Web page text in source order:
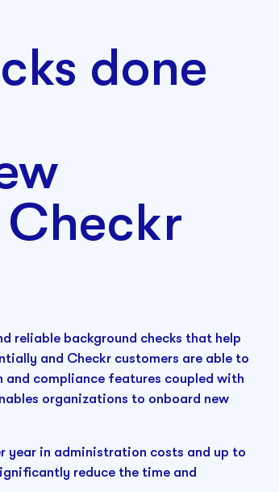
done
reliable background checks that help
and Checkr customers are able to
compliance features coupled with
organizations to onboard new
year in administration costs and up to
reduce the time and